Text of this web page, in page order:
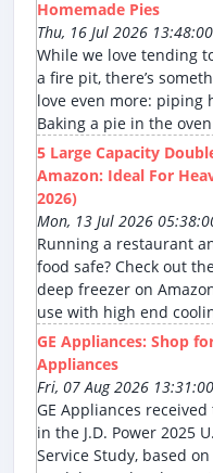
Homemade Pies
Thu, 16 Jul 2026
While we love tending
a fire pit, there’s
love even more: piping
Baking a pie in the
5 Large Capacity
Amazon: Ideal For
2026)
Mon, 13 Jul 2026
Running a restaurant
food safe? Check out
deep freezer on
use with high end
GE Appliances: Shop
Appliances
Fri, 07 Aug 2026
GE Appliances
in the J.D. Power 2025
Service Study, based